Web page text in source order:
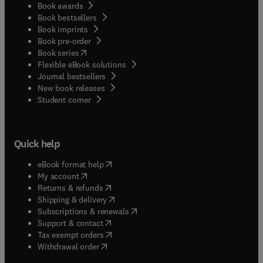
Book awards
Book bestsellers
Book imprints
Book pre-order
Book series(opens in new tab/window
Flexible eBook solutions
Journal bestsellers
New book releases
Student corner( opens in new tab/window
Quick help
eBook format help( opens in new tab/window
My account( opens in new tab/window
Returns & refunds( opens in new tab/window
Shipping & delivery(opens in new tab/window
Subscriptions & renewals( opens in new tab/window
Support & contact( opens in new tab/window
Tax exempt orders( opens in new tab/window
Withdrawal order